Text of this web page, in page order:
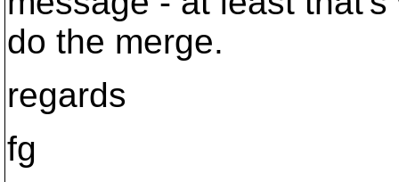
do the merge.
regards
fg